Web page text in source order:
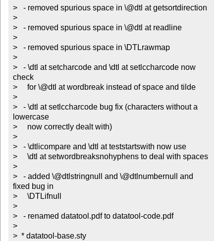
>   - removed spurious space in \@dtl at getsortdirection
>
>   - removed spurious space in \@dtl at readline
>
>   - removed spurious space in \DTLrawmap
>
>   - \dtl at setcharcode and \dtl at setlccharcode now
check
>     for \@dtl at wordbreak instead of space and tilde
>
>   - \dtl at setlccharcode bug fix (characters without a
lowercase
>     now correctly dealt with)
>
>   - \dtlicompare and \dtl at teststartswith now use
>     \dtl at setwordbreaksnohyphens to deal with spaces
>
>   - added \@dtlstringnull and \@dtlnumbernull and
fixed bug in
>     \DTLifnull
>
>   - renamed datatool.pdf to datatool-code.pdf
>
>  * datatool-base.sty